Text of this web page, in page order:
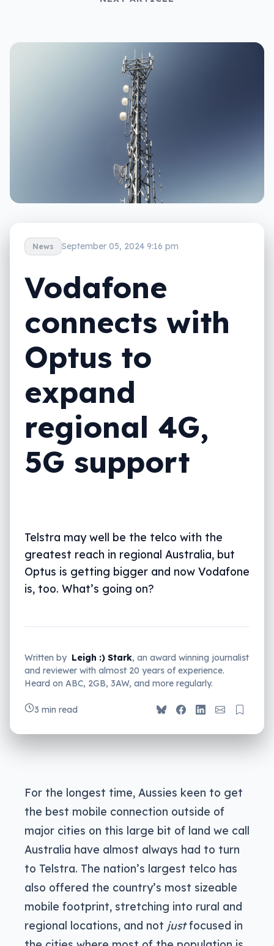
News September 05, 2024 9:16 pm
Vodafone
connects with
Optus to
expand
regional 4G,
5G support
Telstra may well be the telco with the
greatest reach in regional Australia, but
Optus is getting bigger and now Vodafone
is, too. What’s going on?
Written by Leigh :) Stark, an award winning journalist
and reviewer with almost 20 years of experience.
Heard on ABC, 2GB, 3AW, and more regularly.
3 min read
For the longest time, Aussies keen to get
the best mobile connection outside of
major cities on this large bit of land we call
Australia have almost always had to turn
to Telstra. The nation’s largest telco has
also offered the country’s most sizeable
mobile footprint, stretching into rural and
regional locations, and not justfocused in